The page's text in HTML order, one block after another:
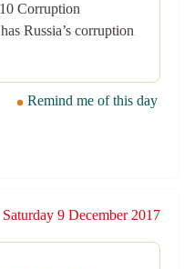
Corruption
Russia’s corruption
Remind me of this day
Saturday 9 December 2017